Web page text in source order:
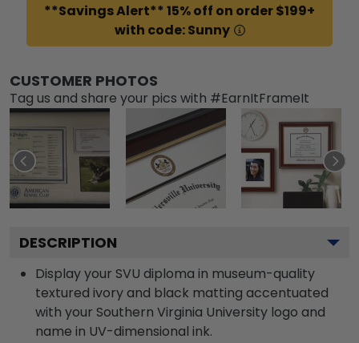
**Savings Alert** 15% off on order $199+
with code: Sunny
CUSTOMER PHOTOS
Tag us and share your pics with #EarnItFrameIt
DESCRIPTION
Display your SVU diploma in museum-quality
textured ivory and black matting accentuated
with your Southern Virginia University logo and
name in UV-dimensional ink.